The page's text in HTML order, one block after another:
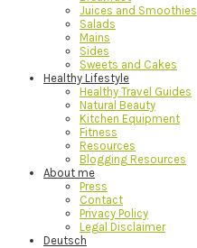
Juices and Smoothies
Salads
Mains
Sides
Sweets and Cakes
Healthy Lifestyle
Healthy Travel Guides
Natural Beauty
Kitchen Equipment
Fitness
Resources
Blogging Resources
About me
Press
Contact
Privacy Policy
Legal Disclaimer
Deutsch